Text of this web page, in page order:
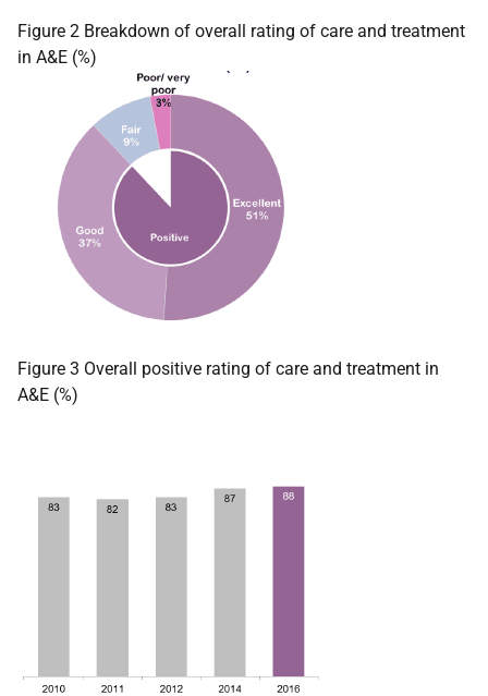
Figure 2 Breakdown of overall rating of care and treatment
in A&E (%)
Figure 3 Overall positive rating of care and treatment in
A&E (%)